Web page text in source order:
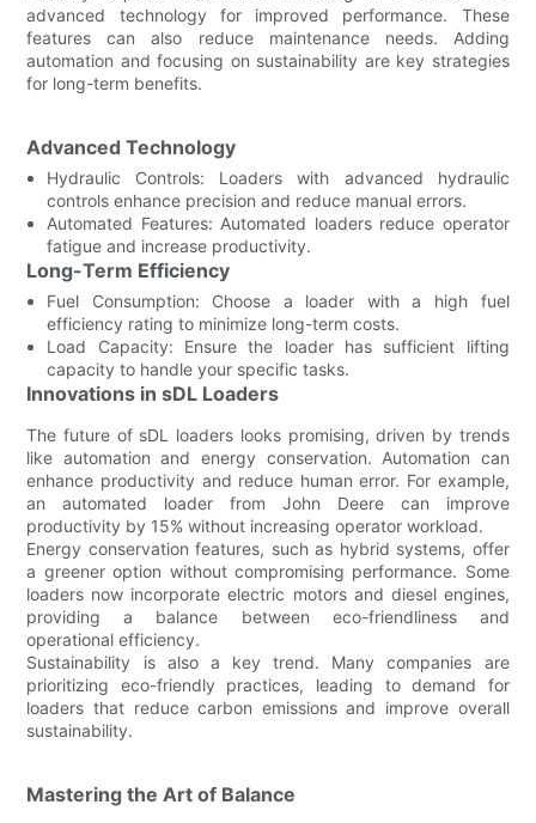
advanced technology for improved performance. These
features can also reduce maintenance needs. Adding
automation and focusing on sustainability are key strategies
for long-term benefits.
Advanced Technology
Hydraulic Controls: Loaders with advanced hydraulic
controls enhance precision and reduce manual errors.
Automated Features: Automated loaders reduce operator
fatigue and increase productivity.
Long-Term Efficiency
Fuel Consumption: Choose a loader with a high fuel
efficiency rating to minimize long-term costs.
Load Capacity: Ensure the loader has sufficient lifting
capacity to handle your specific tasks.
Innovations in sDL Loaders
The future of sDL loaders looks promising, driven by trends
like automation and energy conservation. Automation can
enhance productivity and reduce human error. For example,
an automated loader from John Deere can improve
productivity by 15% without increasing operator workload.
Energy conservation features, such as hybrid systems, offer
a greener option without compromising performance. Some
loaders now incorporate electric motors and diesel engines,
providing a balance between eco-friendliness and
operational efficiency.
Sustainability is also a key trend. Many companies are
prioritizing eco-friendly practices, leading to demand for
loaders that reduce carbon emissions and improve overall
sustainability.
Mastering the Art of Balance